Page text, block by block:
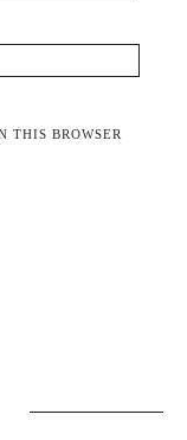
THIS BROWSER